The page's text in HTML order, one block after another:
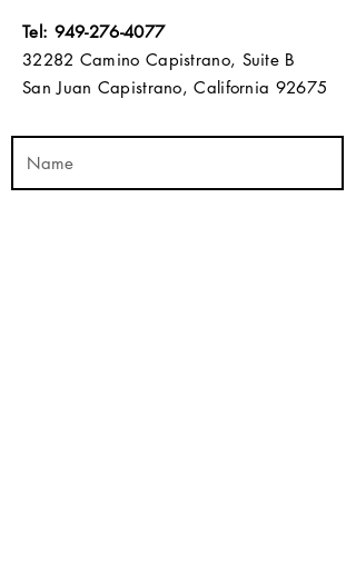
Tel: 949-276-4077
32282 Camino Capistrano, Suite B
San Juan Capistrano, California 92675​​